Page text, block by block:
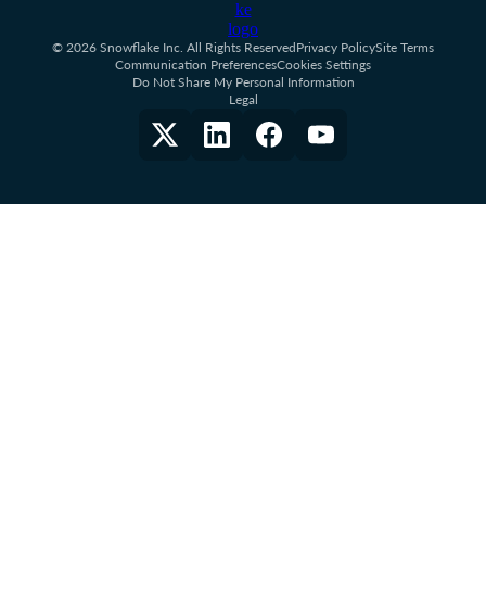
© 2026 Snowflake Inc. All Rights ReservedPrivacy PolicySite Terms
Communication PreferencesCookies Settings
Do Not Share My Personal Information
Legal